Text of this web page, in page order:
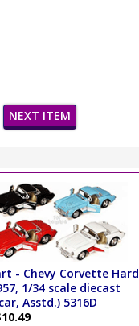
NEXT ITEM
- Chevy Corvette Hard
1/34 scale diecast
Asstd.) 5316D